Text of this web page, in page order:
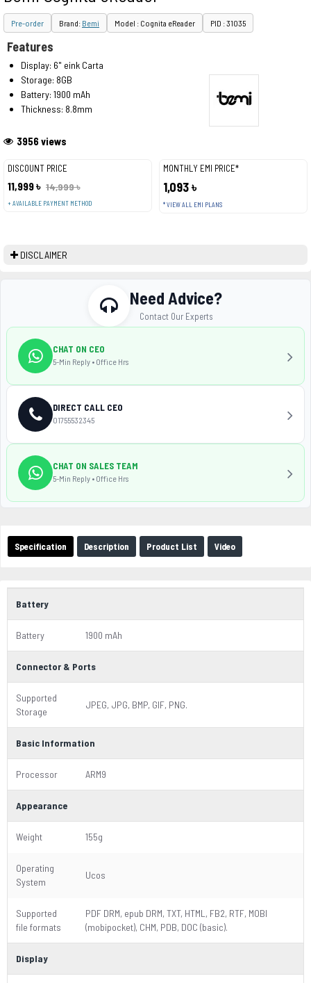
Pre-order Brand: Bemi Model : Cognita eReader PID : 31035
DISCOUNT PRICE
11,999 ৳ 14,999 ৳
+ AVAILABLE PAYMENT METHOD
MONTHLY EMI PRICE*
1,093 ৳
* VIEW ALL EMI PLANS
3956 views
Features
Display: 6" eink Carta
Storage: 8GB
Battery: 1900 mAh
Thickness: 8.8mm
DISCLAIMER
Specification Description Product List Video
Battery
Battery 1900 mAh
Connector & Ports
Supported
Storage
JPEG, JPG, BMP, GIF, PNG.
Basic Information
Processor ARM9
Appearance
Weight 155g
Operating
System
Ucos
Supported
file formats
PDF DRM, epub DRM, TXT, HTML, FB2, RTF, MOBI
(mobipocket), CHM, PDB, DOC (basic).
Display
Need Advice?
Contact Our Experts
CHAT ON CEO
5-Min Reply • Office Hrs
DIRECT CALL CEO
01755532345
CHAT ON SALES TEAM
5-Min Reply • Office Hrs